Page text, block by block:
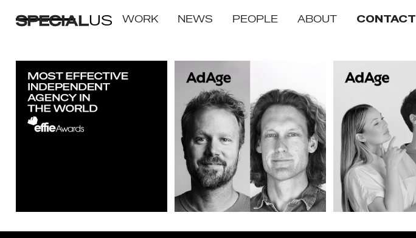
US WORK NEWS PEOPLE ABOUT CONTACT
SPECIAL GROUP WINS
2021 Creative Agency of the Year